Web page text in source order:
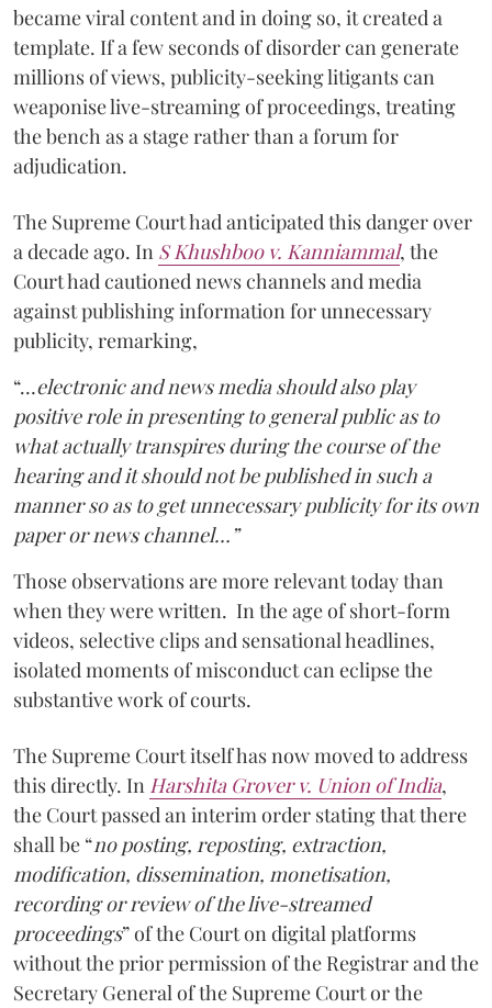
became viral content and in doing so, it created a
template. If a few seconds of disorder can generate
millions of views, publicity-seeking litigants can
weaponise live-streaming of proceedings, treating
the bench as a stage rather than a forum for
adjudication.
The Supreme Court had anticipated this danger over
a decade ago. In S Khushboo v. Kanniammal, the
Court had cautioned news channels and media
against publishing information for unnecessary
publicity, remarking,
“…electronic and news media should also play
positive role in presenting to general public as to
what actually transpires during the course of the
hearing and it should not be published in such a
manner so as to get unnecessary publicity for its own
paper or news channel…”
Those observations are more relevant today than
when they were written. In the age of short-form
videos, selective clips and sensational headlines,
isolated moments of misconduct can eclipse the
substantive work of courts.
The Supreme Court itself has now moved to address
this directly. In Harshita Grover v. Union of India,
the Court passed an interim order stating that there
shall be “no posting, reposting, extraction,
modification, dissemination, monetisation,
recording or review of the live-streamed
proceedings” of the Court on digital platforms
without the prior permission of the Registrar and the
Secretary General of the Supreme Court or the